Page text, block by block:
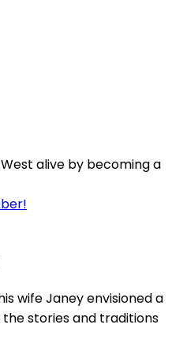
alive by becoming a
wife Janey envisioned a
stories and traditions